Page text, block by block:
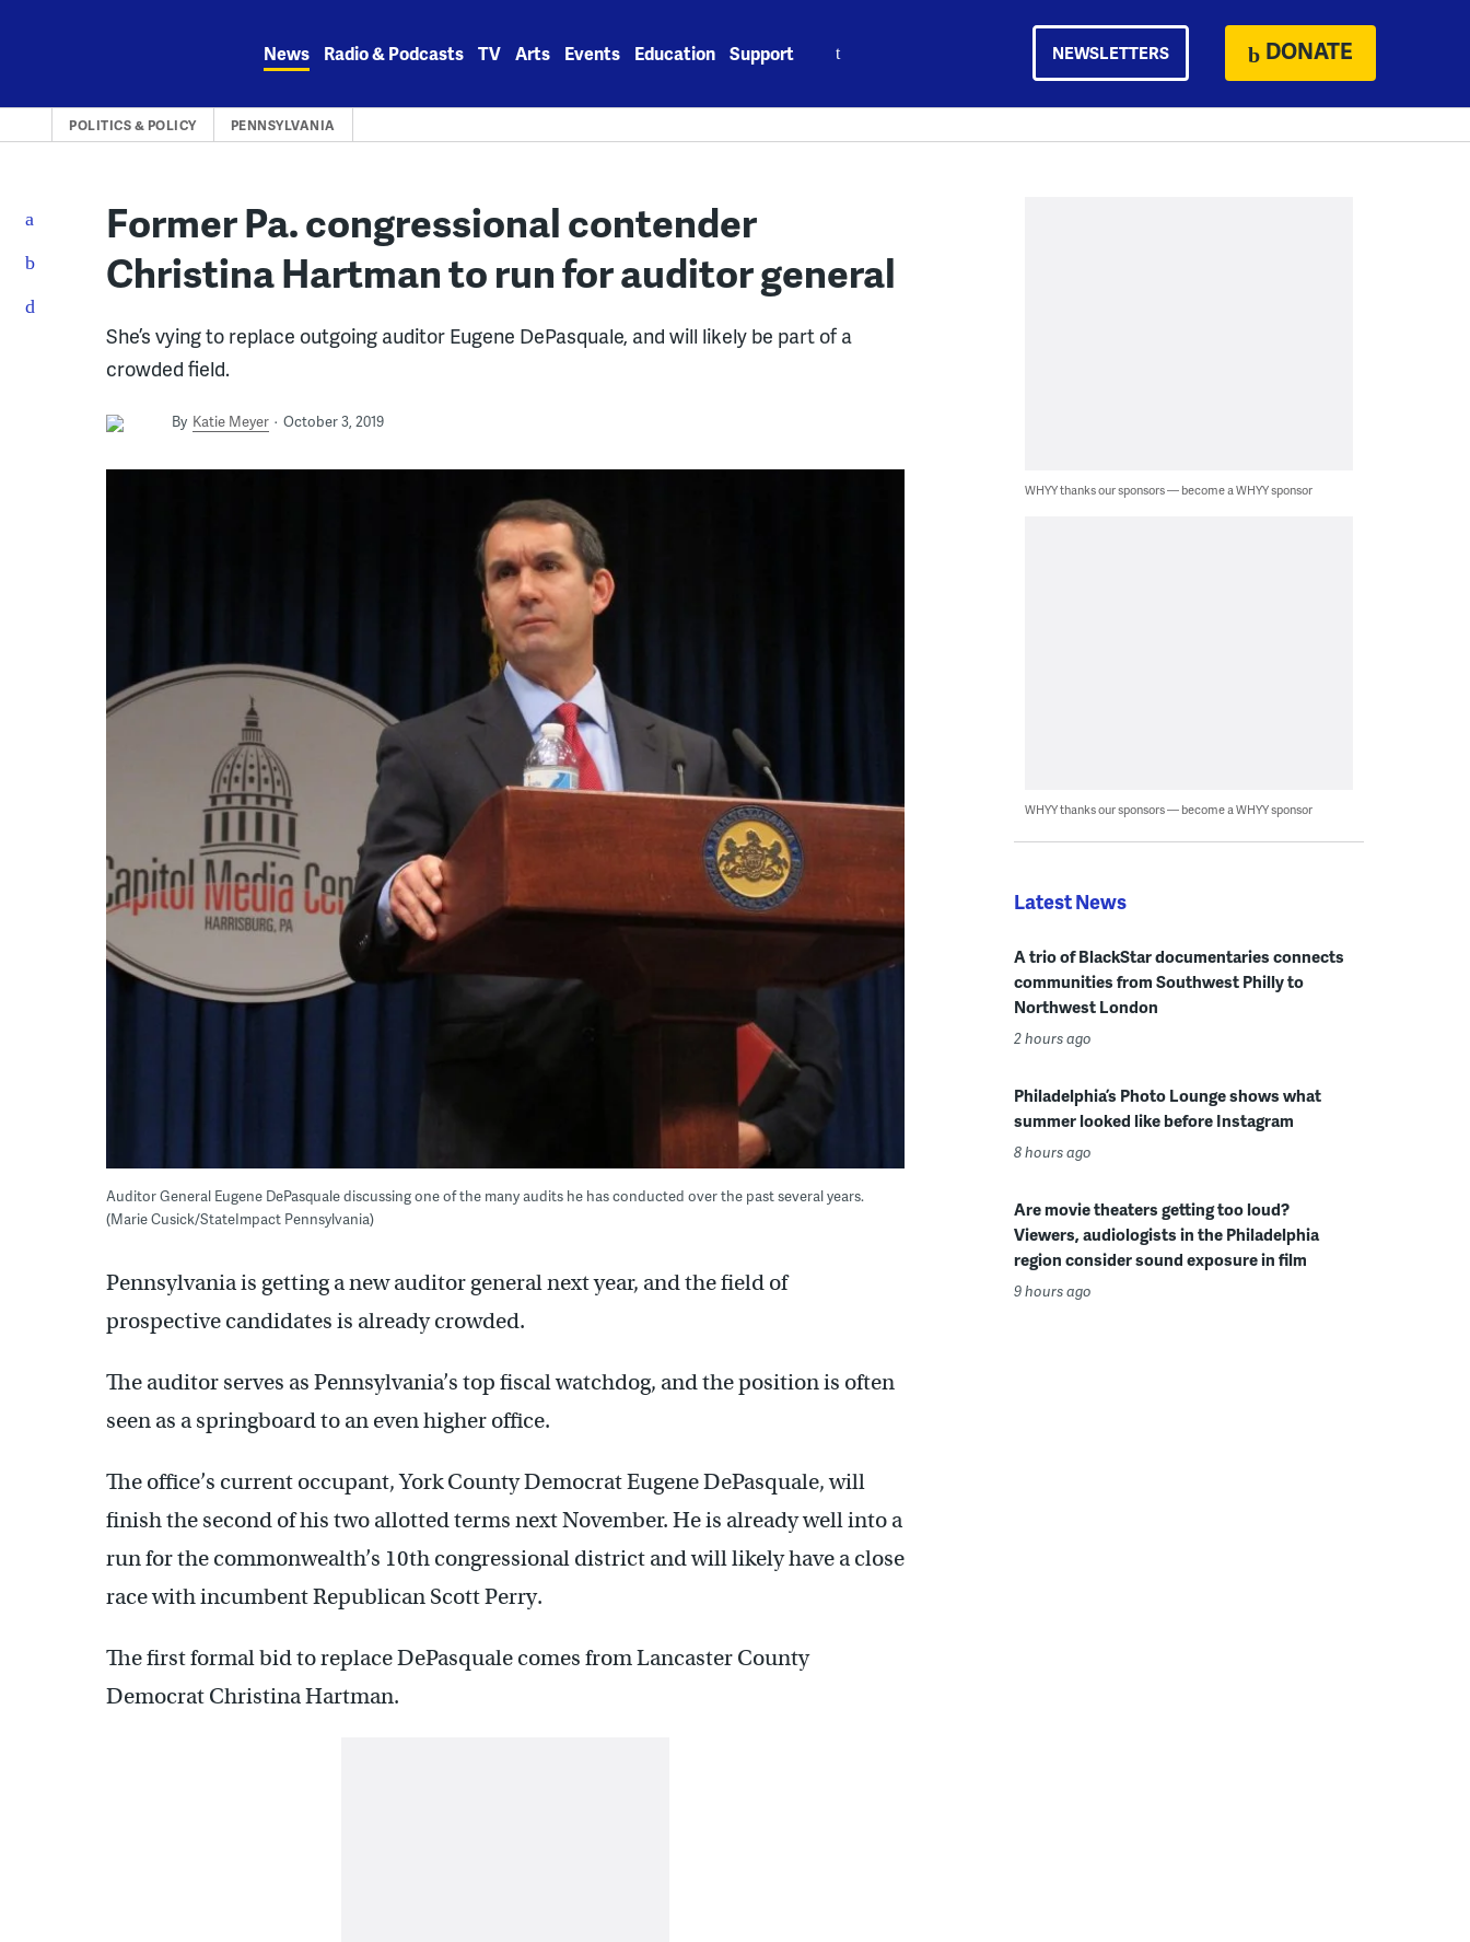
News Radio & Podcasts TV Arts Events Education Support NEWSLETTERS DONATE
POLITICS & POLICY PENNSYLVANIA
Former Pa. congressional contender
Christina Hartman to run for auditor general
She’s vying to replace outgoing auditor Eugene DePasquale, and will likely be part of a
crowded field.
By Katie Meyer October 3, 2019
Auditor General Eugene DePasquale discussing one of the many audits he has conducted over the past several years.
(Marie Cusick/StateImpact Pennsylvania)
Pennsylvania is getting a new auditor general next year, and the field of
prospective candidates is already crowded.
The auditor serves as Pennsylvania’s top fiscal watchdog, and the position is often
seen as a springboard to an even higher office.
The office’s current occupant, York County Democrat Eugene DePasquale, will
finish the second of his two allotted terms next November. He is already well into a
run for the commonwealth’s 10th congressional district and will likely have a close
race with incumbent Republican Scott Perry.
The first formal bid to replace DePasquale comes from Lancaster County
Democrat Christina Hartman.
WHYY thanks our sponsors — become a WHYY sponsor
WHYY thanks our sponsors — become a WHYY sponsor
Latest News
A trio of BlackStar documentaries connects
communities from Southwest Philly to
Northwest London
2 hours ago
Philadelphia’s Photo Lounge shows what
summer looked like before Instagram
8 hours ago
Are movie theaters getting too loud?
Viewers, audiologists in the Philadelphia
region consider sound exposure in film
9 hours ago